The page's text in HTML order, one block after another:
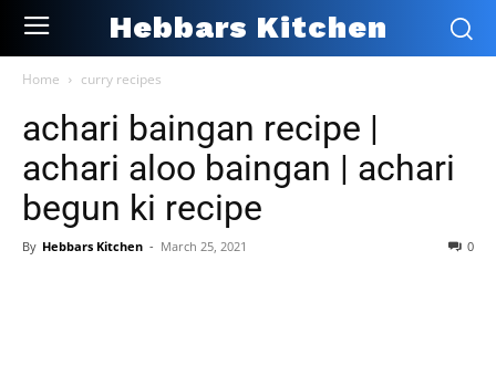
Hebbars Kitchen
Home curry recipes
achari baingan recipe |
achari aloo baingan | achari
begun ki recipe
By Hebbars Kitchen - March 25, 2021 0